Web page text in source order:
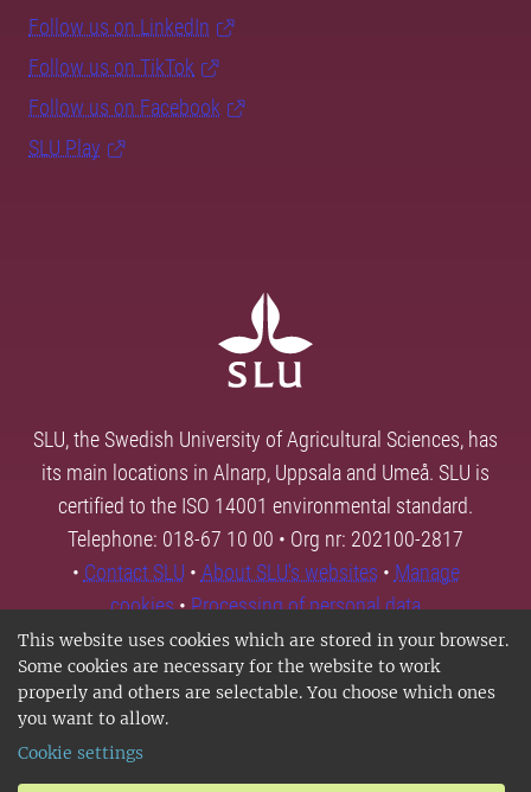
This website uses cookies which are stored in your browser.
Some cookies are necessary for the website to work
properly and others are selectable. You choose which ones
you want to allow.
Cookie settings
Follow us on LinkedIn
Follow us on TikTok
Follow us on Facebook
SLU Play
SLU, the Swedish University of Agricultural Sciences, has
its main locations in Alnarp, Uppsala and Umeå. SLU is
certified to the ISO 14001 environmental standard.
Telephone: 018-67 10 00 • Org nr: 202100-2817
• Contact SLU • About SLU's websites • Manage
cookies•Processing of personal data